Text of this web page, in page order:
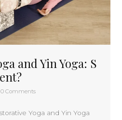
and Yin Yoga: S
0 Comments
Yoga and Yin Yoga